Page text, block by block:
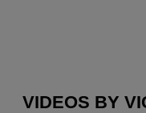
VIDEOS BY